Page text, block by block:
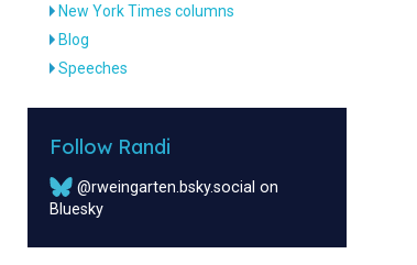
New York Times columns
Blog
Speeches
Follow Randi
@rweingarten.bsky.social on
Bluesky